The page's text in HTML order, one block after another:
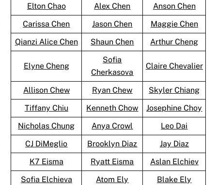
Elton Chao
Alex Chen
Anson Chen
Carissa Chen
Jason Chen
Maggie Chen
Qianzi Alice Chen
Shaun Chen Arthur Cheng
Elyne Cheng
Sofia
Cherkasova
Claire Chevalier
Allison Chew Ryan Chew
Skyler Chiang
Tiffany Chiu
Kenneth Chow
Josephine Choy
Nicholas Chung
Anya Crowl
Leo Dai
CJ DiMeglio
Brooklyn Diaz
Jay Diaz
K7 Eisma
Ryatt Eisma
Aslan Elchiev
Sofia Elchieva
Atom Ely
Blake Ely